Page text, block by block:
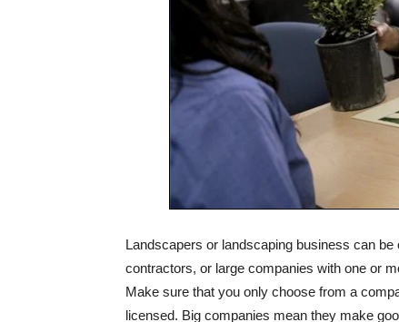
Landscapers or landscaping business can
contractors, or large companies with one or
Make sure that you only choose from a
licensed. Big companies mean they make